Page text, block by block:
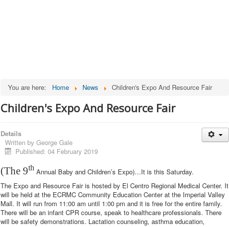
You are here: Home News Children's Expo And Resource Fair
Children's Expo And Resource Fair
Details
Written by George Gale
Published: 04 February 2019
(The 9th Annual Baby and Children’s Expo)…It is this Saturday.
The Expo and Resource Fair is hosted by El Centro Regional Medical Center. It
will be held at the ECRMC Community Education Center at the Imperial Valley
Mall. It will run from 11:00 am until 1:00 pm and it is free for the entire family.
There will be an infant CPR course, speak to healthcare professionals. There
will be safety demonstrations. Lactation counseling, asthma education,